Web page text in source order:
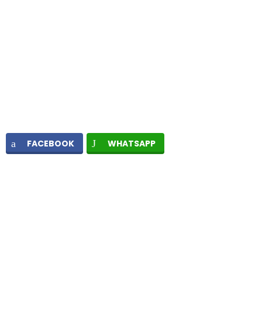
FACEBOOK WHATSAPP